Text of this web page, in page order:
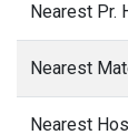
Nearest Pr.
Nearest
Nearest